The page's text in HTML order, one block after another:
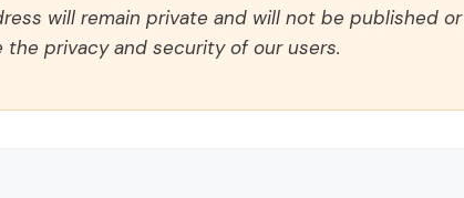
will remain private and will not be published or
the privacy and security of our users.